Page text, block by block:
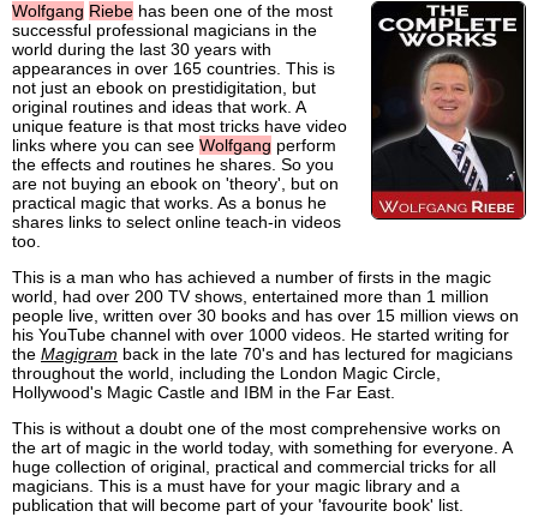
Wolfgang Riebe has been one of the most
successful professional magicians in the
world during the last 30 years with
appearances in over 165 countries. This is
not just an ebook on prestidigitation, but
original routines and ideas that work. A
unique feature is that most tricks have video
links where you can see Wolfgang perform
the effects and routines he shares. So you
are not buying an ebook on 'theory', but on
practical magic that works. As a bonus he
shares links to select online teach-in videos
too.
This is a man who has achieved a number of firsts in the magic
world, had over 200 TV shows, entertained more than 1 million
people live, written over 30 books and has over 15 million views on
his YouTube channel with over 1000 videos. He started writing for
the Magigram back in the late 70's and has lectured for magicians
throughout the world, including the London Magic Circle,
Hollywood's Magic Castle and IBM in the Far East.
This is without a doubt one of the most comprehensive works on
the art of magic in the world today, with something for everyone. A
huge collection of original, practical and commercial tricks for all
magicians. This is a must have for your magic library and a
publication that will become part of your 'favourite book' list.